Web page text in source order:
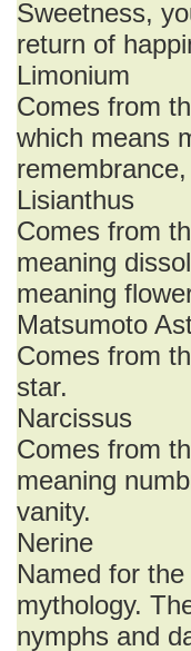
Sweetness,
return of
Limonium
Comes from
which means
Lisianthus
Comes from
meaning
meaning
Matsumoto
Comes from
star.
Narcissus
Comes from
meaning
vanity.
Nerine
Named for
mythology.
nymphs and